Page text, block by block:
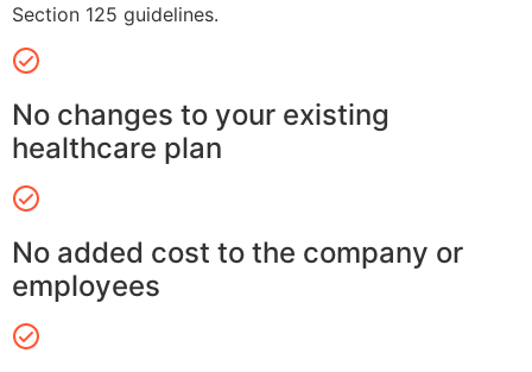
Section 125 guidelines.
No changes to your existing
healthcare plan
No added cost to the company or
employees